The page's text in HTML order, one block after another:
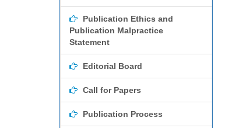
Publication Ethics and
Publication Malpractice
Statement
Editorial Board
Call for Papers
Publication Process